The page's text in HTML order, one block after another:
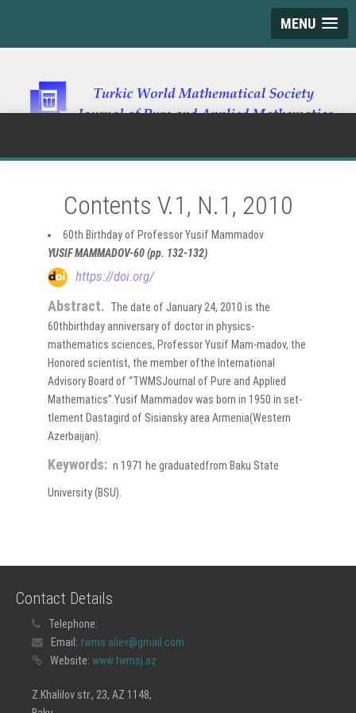
MENU
Contents V.1, N.1, 2010
60th Birthday of Professor Yusif Mammadov
YUSIF MAMMADOV-60 (pp. 132-132)
https://doi.org/
Abstract. The date of January 24, 2010 is the
60thbirthday anniversary of doctor in physics-
mathematics sciences, Professor Yusif Mam-madov, the
Honored scientist, the member ofthe International
Advisory Board of “TWMSJournal of Pure and Applied
Mathematics”.Yusif Mammadov was born in 1950 in set-
tlement Dastagird of Sisiansky area Armenia(Western
Azerbaijan).
Keywords: n 1971 he graduatedfrom Baku State
University (BSU).
Contact Details
Telephone:
Email: twms.aliev@gmail.com
Website: www.twmsj.az
Z.Khalilov str., 23, AZ 1148,